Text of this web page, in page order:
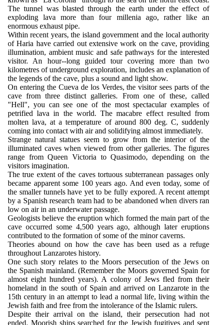
The tunnel was blasted through the earth under the effect of
exploding lava more than four millenia ago, rather like an
enormous exhaust pipe.
Within recent years, the island government and the local authority
of Haria have carried out extensive work on the cave, providing
illumination, ambient music and safe pathways for the interested
visitor. An hour--long guided tour covering more than two
kilometres of underground exploration, includes an explanation of
the legends of the cave, plus a sound and light show.
On entering the Cueva de los Verdes, the visitor sees parts of the
cave from three distinct galleries. From one of these, called
"Hell", you can see one of the most spectacular examples of
petrified lava in the world. The macabre effect resulted from
molten lava, at a temperature of around 800 deg. C, suddenly
coming into contact with air and solidifying almost immediately.
Strange natural statues seem to grow from the interior of the
illuminated caves when viewed from other galleries. The figures
range from Queen Victoria to Quasimodo, depending on the
visitors imagination.
The true extent of the caves tortuous subterranean passages only
became apparent some 100 years ago. And even today, some of
the smaller tunnels have yet to be fully expored. A recent attempt
by a Spanish research team had to be abandoned when divers ran
low on air in an underwater passage.
Geologists believe the eruption which formed the main part of the
cave occurred some 4,500 years ago, although later eruptions
contributed to the formation of some of the minor caverns.
Theories abound on how the cave has been used as a refuge
throughout Lanzarotes history.
One such story relates to the Moors persecution of the Jews on
the Spanish mainland. (Remember the Moors governed Spain for
almost eight hundred years). A colony of Jews fled from their
homeland in the south of Spain and arrived on Lanzarote in the
15th century in an attempt to lead a normal life, living within the
Jewish faith and free from the intolerance of the Islamic rulers.
Despite their arrival on the island, their persecution had not
ended. Moorish ships searched for the Jewish fugitives and sent